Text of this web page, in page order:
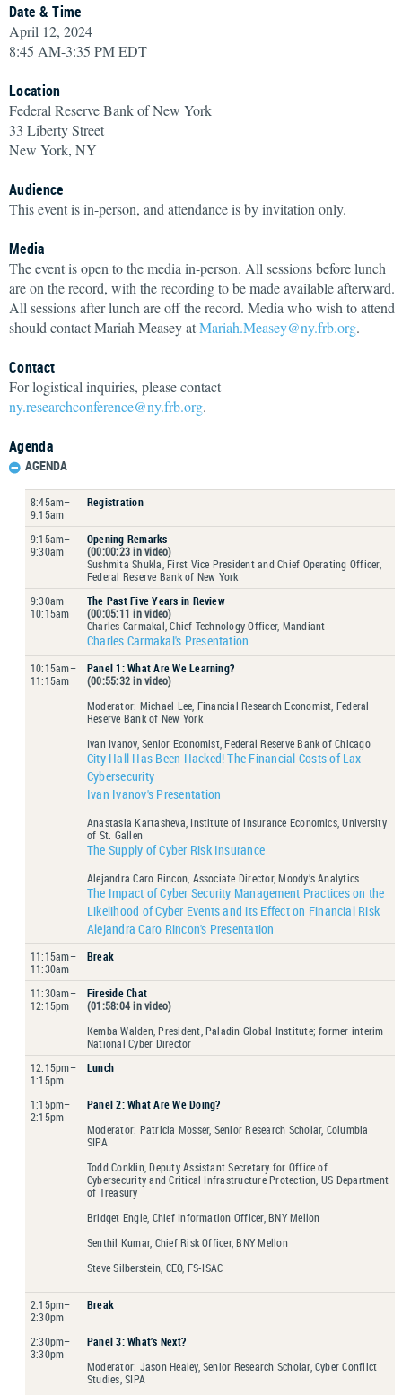
Date & Time
April 12, 2024
8:45 AM-3:35 PM EDT
Location
Federal Reserve Bank of New York
33 Liberty Street
New York, NY
Audience
This event is in-person, and attendance is by invitation only.
Media
The event is open to the media in-person. All sessions before lunch
are on the record, with the recording to be made available afterward.
All sessions after lunch are off the record. Media who wish to attend
should contact Mariah Measey atMariah.Measey@ny.frb.org.
Contact
For logistical inquiries, please contact
ny.researchconference@ny.frb.org.
Agenda
AGENDA
8:45am–
9:15am
Registration
9:15am–
9:30am
Opening Remarks
(00:00:23 in video)
Sushmita Shukla, First Vice President and Chief Operating Officer,
Federal Reserve Bank of New York
9:30am–
10:15am
The Past Five Years in Review
(00:05:11 in video)
Charles Carmakal, Chief Technology Officer, Mandiant
Charles Carmakal's Presentation
10:15am–
11:15am
Panel 1: What Are We Learning?
(00:55:32 in video)
Moderator: Michael Lee, Financial Research Economist, Federal
Reserve Bank of New York
Ivan Ivanov, Senior Economist, Federal Reserve Bank of Chicago
City Hall Has Been Hacked! The Financial Costs of Lax
Cybersecurity
Ivan Ivanov's Presentation
Anastasia Kartasheva, Institute of Insurance Economics, University
of St. Gallen
The Supply of Cyber Risk Insurance
Alejandra Caro Rincon, Associate Director, Moody’s Analytics
The Impact of Cyber Security Management Practices on the
Likelihood of Cyber Events and its Effect on Financial Risk
Alejandra Caro Rincon's Presentation
11:15am–
11:30am
Break
11:30am–
12:15pm
Fireside Chat
(01:58:04 in video)
Kemba Walden, President, Paladin Global Institute; former interim
National Cyber Director
12:15pm–
1:15pm
Lunch
1:15pm–
2:15pm
Panel 2: What Are We Doing?
Moderator: Patricia Mosser, Senior Research Scholar, Columbia
SIPA
Todd Conklin, Deputy Assistant Secretary for Office of
Cybersecurity and Critical Infrastructure Protection, US Department
of Treasury
Bridget Engle, Chief Information Officer, BNY Mellon
Senthil Kumar, Chief Risk Officer, BNY Mellon
Steve Silberstein, CEO, FS-ISAC
2:15pm–
2:30pm
Break
2:30pm–
3:30pm
Panel 3: What’s Next?
Moderator: Jason Healey, Senior Research Scholar, Cyber Conflict
Studies, SIPA